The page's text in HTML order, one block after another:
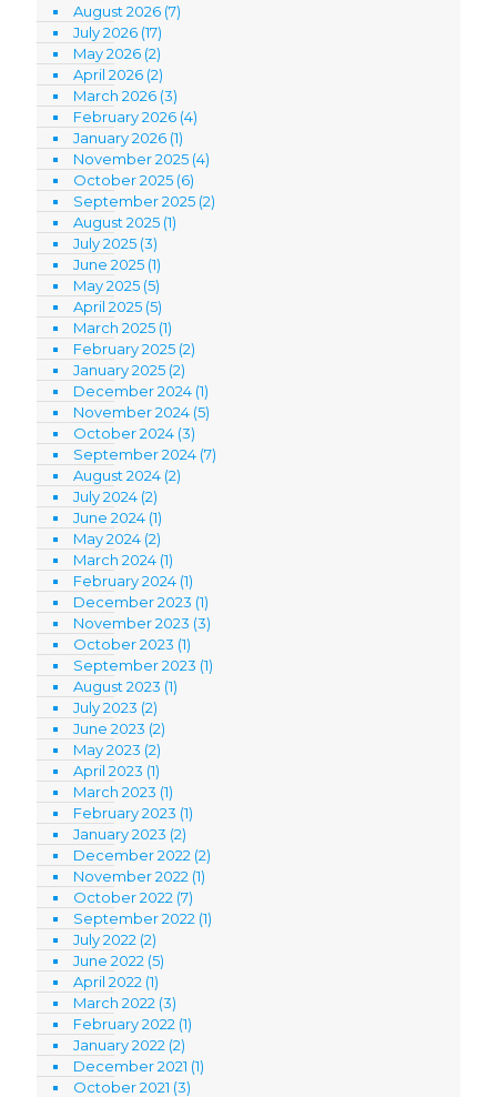
August 2026 (7)
July 2026 (17)
May 2026 (2)
April 2026 (2)
March 2026 (3)
February 2026 (4)
January 2026 (1)
November 2025 (4)
October 2025 (6)
September 2025 (2)
August 2025 (1)
July 2025 (3)
June 2025 (1)
May 2025 (5)
April 2025 (5)
March 2025 (1)
February 2025 (2)
January 2025 (2)
December 2024 (1)
November 2024 (5)
October 2024 (3)
September 2024 (7)
August 2024 (2)
July 2024 (2)
June 2024 (1)
May 2024 (2)
March 2024 (1)
February 2024 (1)
December 2023 (1)
November 2023 (3)
October 2023 (1)
September 2023 (1)
August 2023 (1)
July 2023 (2)
June 2023 (2)
May 2023 (2)
April 2023 (1)
March 2023 (1)
February 2023 (1)
January 2023 (2)
December 2022 (2)
November 2022 (1)
October 2022 (7)
September 2022 (1)
July 2022 (2)
June 2022 (5)
April 2022 (1)
March 2022 (3)
February 2022 (1)
January 2022 (2)
December 2021 (1)
October 2021 (3)